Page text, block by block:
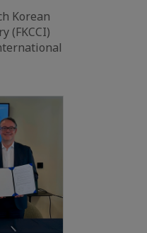
Korean
(FKCCI)